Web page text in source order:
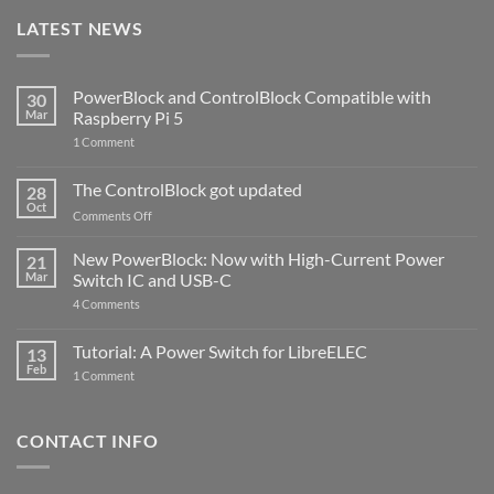
LATEST NEWS
30
Mar
PowerBlock and ControlBlock Compatible with
Raspberry Pi 5
1 Commenton
ControlBlock
Compatible
with
5
28
Oct
The ControlBlock got updated
Comments Offon
ControlBlock
got
updated
21
Mar
New PowerBlock: Now with High-Current Power
Switch IC and USB-C
4 Comments
Now
with
and
13
Feb
Tutorial: A Power Switch for LibreELEC
1 Commenton
for
CONTACT INFO